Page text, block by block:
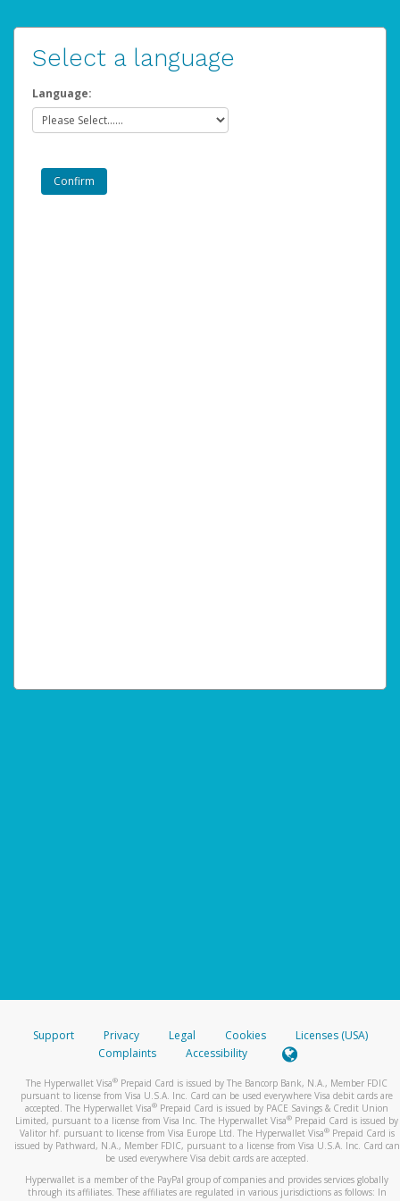
Select a language
Language:
Support Privacy Legal Cookies
Licenses (USA)
Complaints
Accessibility
The Hyperwallet Visa® Prepaid Card is issued by The Bancorp Bank, N.A., Member FDIC
pursuant to license from Visa U.S.A. Inc. Card can be used everywhere Visa debit cards are
accepted. The Hyperwallet Visa® Prepaid Card is issued by PACE Savings & Credit Union
Limited, pursuant to a license from Visa Inc. The Hyperwallet Visa® Prepaid Card is issued by
Valitor hf. pursuant to license from Visa Europe Ltd. The Hyperwallet Visa®Prepaid Card is
issued by Pathward, N.A., Member FDIC, pursuant to a license from Visa U.S.A. Inc. Card can
be used everywhere Visa debit cards are accepted.
Hyperwallet is a member of the PayPal group of companies and provides services globally
through its affiliates. These affiliates are regulated in various jurisdictions as follows: In